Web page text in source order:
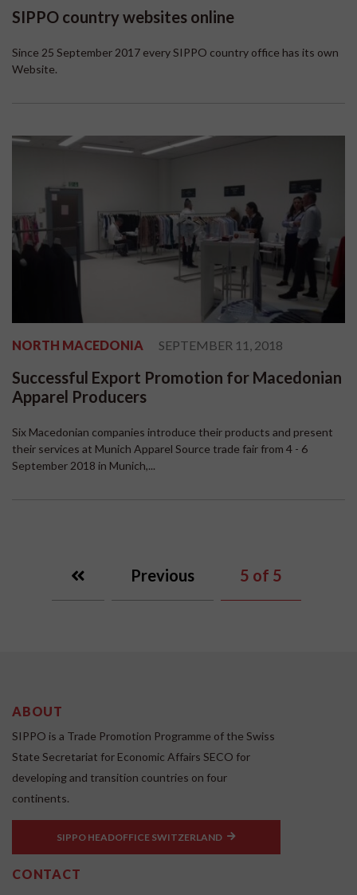
SIPPO country websites online
Since 25 September 2017 every SIPPO country office has its own
Website.
NORTH MACEDONIA SEPTEMBER 11, 2018
Successful Export Promotion for Macedonian
Apparel Producers
Six Macedonian companies introduce their products and present
their services at Munich Apparel Source trade fair from 4 - 6
September 2018 in Munich,...
Previous 5 of 5
ABOUT
SIPPO is a Trade Promotion Programme of the Swiss
State Secretariat for Economic Affairs SECO for
developing and transition countries on four
continents.
SIPPO HEADOFFICE SWITZERLAND
CONTACT